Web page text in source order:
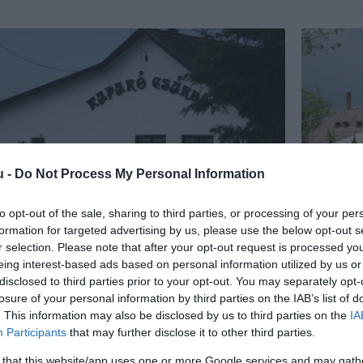
- Do Not Process My Personal Information
opt-out of the sale, sharing to third parties, or processing of your
for targeted advertising by us, please use the below opt-out
selection. Please note that after your opt-out request is processed
interest-based ads based on personal information utilized by us
to third parties prior to your opt-out. You may separately
of your personal information by third parties on the IAB’s list of
This information may also be disclosed by us to third parties on the
Participants that may further disclose it to other third parties.
Csárda 4.7
Étterem
Patkós
Csárda